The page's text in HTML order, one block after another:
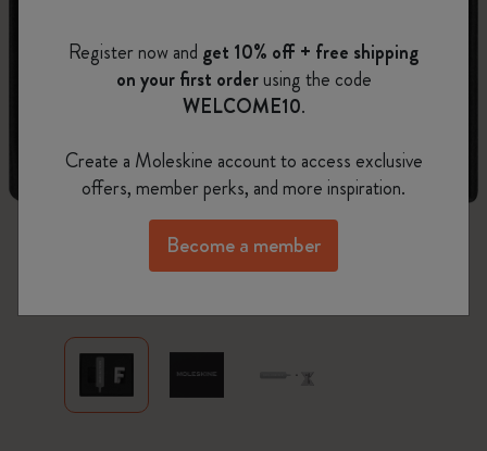
zoom.cta
Register now and get 10% off + free shipping
on your first orderusing the code
WELCOME10.
Create a Moleskine account to access exclusive
offers, member perks, and more inspiration.
Become a member